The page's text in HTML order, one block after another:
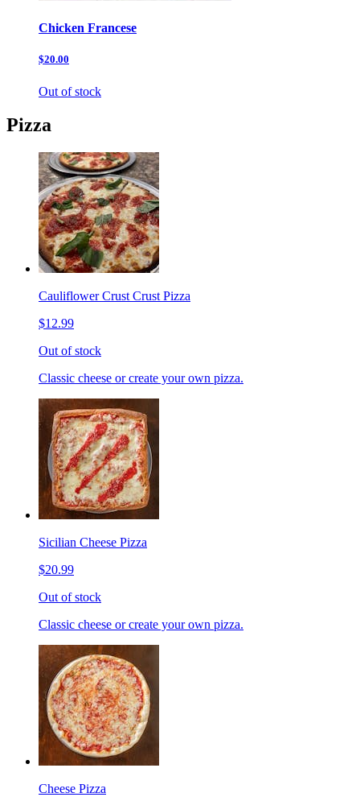
Chicken Francese
$20.00
Out of stock
Pizza
Cauliflower Crust Crust Pizza
$12.99
Out of stock
Classic cheese or create your own pizza.
Sicilian Cheese Pizza
$20.99
Out of stock
Classic cheese or create your own pizza.
Cheese Pizza